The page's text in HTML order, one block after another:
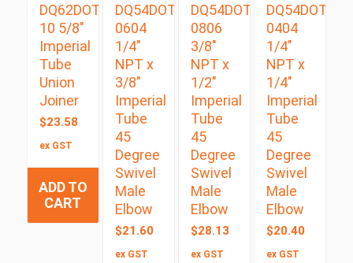
DQ62DOT
10 5/8″
Imperial
Tube
Union
Joiner
$23.58
ex GST
ADD TO
CART
DQ54DOTS
0604
1/4″
NPT x
3/8″
Imperial
Tube
45
Degree
Swivel
Male
Elbow
$21.60
ex GST
DQ54DOTS
0806
3/8″
NPT x
1/2″
Imperial
Tube
45
Degree
Swivel
Male
Elbow
$28.13
ex GST
DQ54DOTS
0404
1/4″
NPT x
1/4″
Imperial
Tube
45
Degree
Swivel
Male
Elbow
$20.40
ex GST